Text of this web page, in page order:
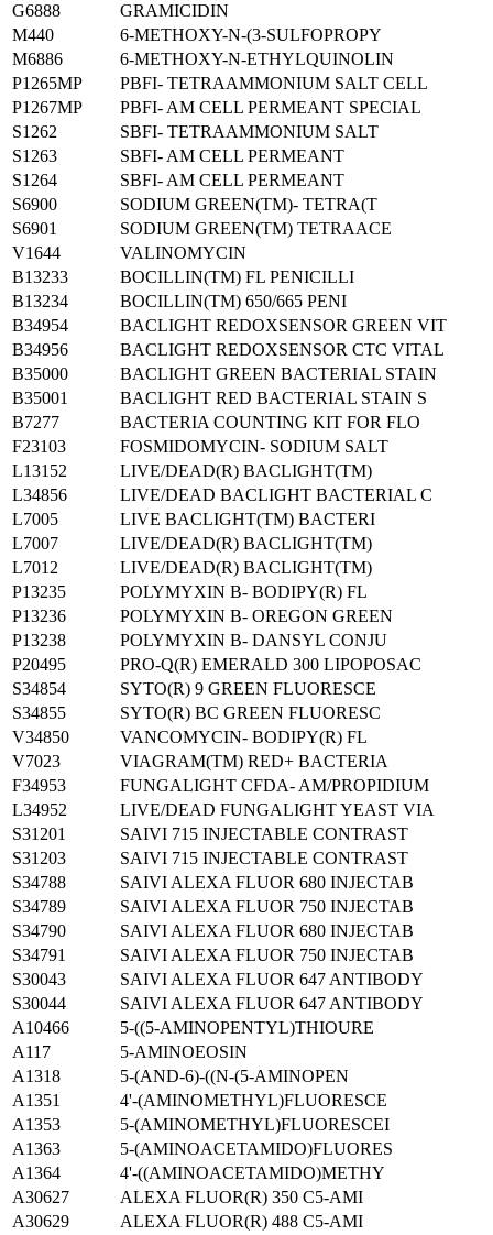
G6888
GRAMICIDIN
M440
6-METHOXY-N-(3-SULFOPROPY
M6886
6-METHOXY-N-ETHYLQUINOLIN
P1265MP
PBFI- TETRAAMMONIUM SALT CELL
P1267MP
PBFI- AM CELL PERMEANT SPECIAL
S1262
SBFI- TETRAAMMONIUM SALT
S1263
SBFI- AM CELL PERMEANT
S1264
SBFI- AM CELL PERMEANT
S6900
SODIUM GREEN(TM)- TETRA(T
S6901
SODIUM GREEN(TM) TETRAACE
V1644
VALINOMYCIN
B13233
BOCILLIN(TM) FL PENICILLI
B13234
BOCILLIN(TM) 650/665 PENI
B34954
BACLIGHT REDOXSENSOR GREEN VIT
B34956
BACLIGHT REDOXSENSOR CTC VITAL
B35000
BACLIGHT GREEN BACTERIAL STAIN
B35001
BACLIGHT RED BACTERIAL STAIN S
B7277
BACTERIA COUNTING KIT FOR FLO
F23103
FOSMIDOMYCIN- SODIUM SALT
L13152
LIVE/DEAD(R) BACLIGHT(TM)
L34856
LIVE/DEAD BACLIGHT BACTERIAL C
L7005
LIVE BACLIGHT(TM) BACTERI
L7007
LIVE/DEAD(R) BACLIGHT(TM)
L7012
LIVE/DEAD(R) BACLIGHT(TM)
P13235
POLYMYXIN B- BODIPY(R) FL
P13236
POLYMYXIN B- OREGON GREEN
P13238
POLYMYXIN B- DANSYL CONJU
P20495
PRO-Q(R) EMERALD 300 LIPOPOSAC
S34854
SYTO(R) 9 GREEN FLUORESCE
S34855
SYTO(R) BC GREEN FLUORESC
V34850
VANCOMYCIN- BODIPY(R) FL
V7023
VIAGRAM(TM) RED+ BACTERIA
F34953
FUNGALIGHT CFDA- AM/PROPIDIUM
L34952
LIVE/DEAD FUNGALIGHT YEAST VIA
S31201
SAIVI 715 INJECTABLE CONTRAST
S31203
SAIVI 715 INJECTABLE CONTRAST
S34788
SAIVI ALEXA FLUOR 680 INJECTAB
S34789
SAIVI ALEXA FLUOR 750 INJECTAB
S34790
SAIVI ALEXA FLUOR 680 INJECTAB
S34791
SAIVI ALEXA FLUOR 750 INJECTAB
S30043
SAIVI ALEXA FLUOR 647 ANTIBODY
S30044
SAIVI ALEXA FLUOR 647 ANTIBODY
A10466
5-((5-AMINOPENTYL)THIOURE
A117
5-AMINOEOSIN
A1318
5-(AND-6)-((N-(5-AMINOPEN
A1351
4'-(AMINOMETHYL)FLUORESCE
A1353
5-(AMINOMETHYL)FLUORESCEI
A1363
5-(AMINOACETAMIDO)FLUORES
A1364
4'-((AMINOACETAMIDO)METHY
A30627
ALEXA FLUOR(R) 350 C5-AMI
A30629
ALEXA FLUOR(R) 488 C5-AMI